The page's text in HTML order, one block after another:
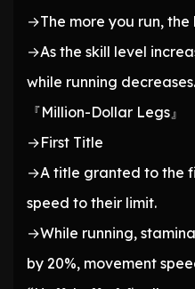
→The more you run, the
→As the skill level
while running decreases.
『Million-Dollar Legs』
→First Title
→A title granted to the
speed to their limit.
→While running,
by 20%, movement